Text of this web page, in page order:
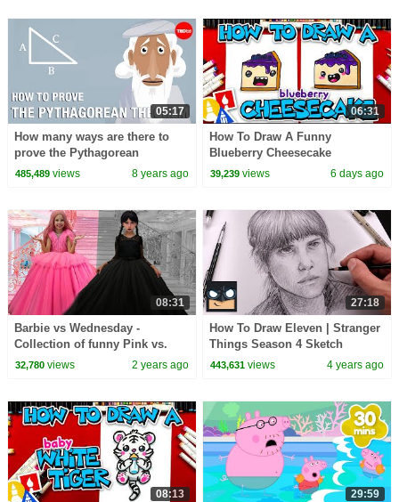
05:17
How many ways are there to
prove the Pythagorean
theorem? - Betty Fei
485,489views 8 years ago
06:31
How To Draw A Funny
Blueberry Cheesecake
39,239 views 6 days ago
08:31
Barbie vs Wednesday -
Collection of funny Pink vs.
Black Challenges for kids
32,780views 2 years ago
27:18
How To Draw Eleven | Stranger
Things Season 4 Sketch
Tutorial
443,631 views 4 years ago
08:13 29:59